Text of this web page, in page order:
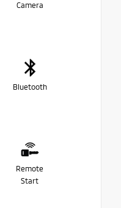
Camera
Bluetooth
Remote
Start